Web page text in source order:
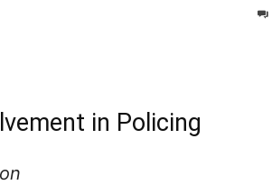
in Policing